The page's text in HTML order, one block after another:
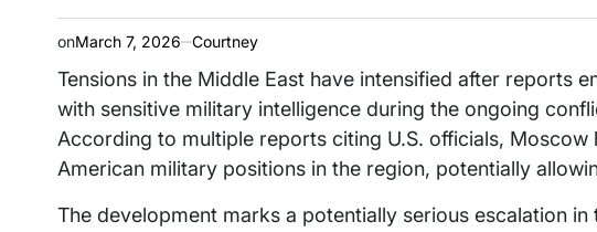
onMarch 7, 2026 Courtney
Tensions in the Middle East have intensified after reports
with sensitive military intelligence during the ongoing
According to multiple reports citing U.S. officials,
American military positions in the region, potentially
The development marks a potentially serious escalation